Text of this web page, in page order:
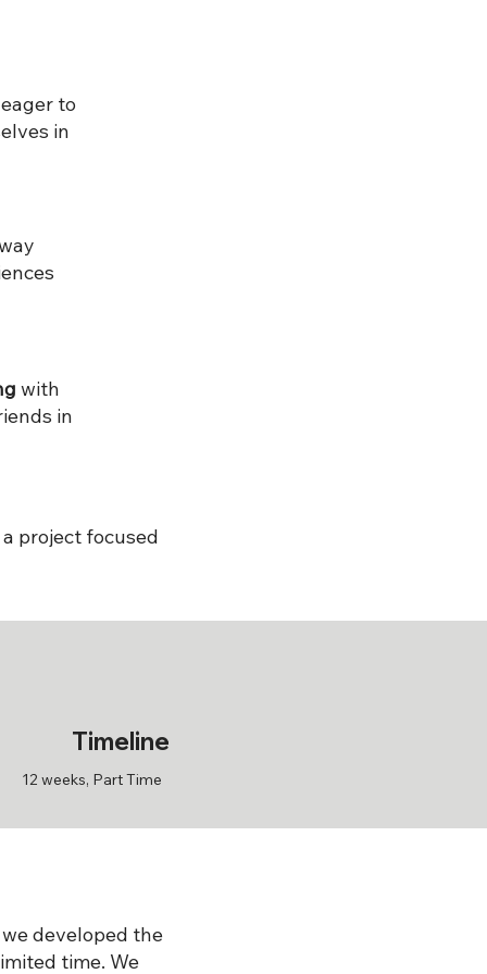
to
in
with
in
project focused
Timeline
12 weeks, Part Time
developed the
time. We